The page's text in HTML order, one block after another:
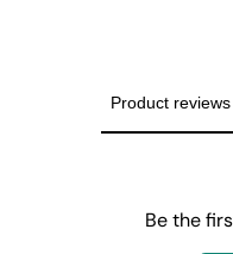
Product
Be the